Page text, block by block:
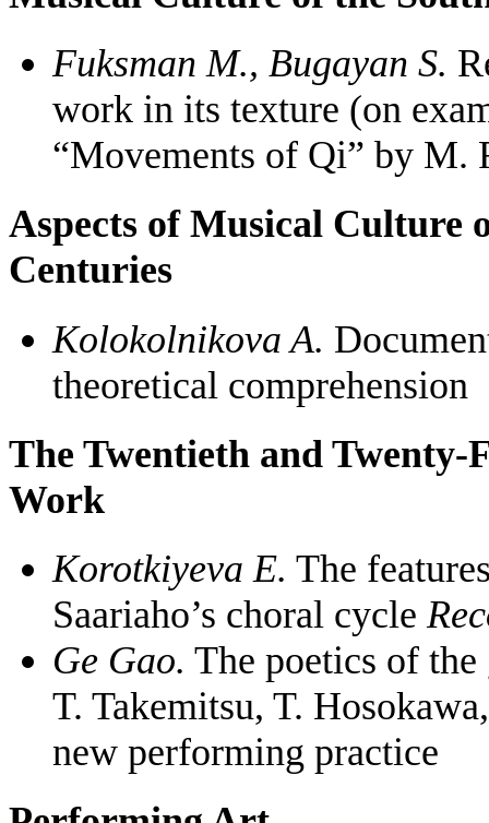
Fuksman M., Bugayan S.
work in its texture (on
“Movements of Qi” by M.
Aspects of Musical Culture
Centuries
Kolokolnikova A.
theoretical comprehension
The Twentieth and Twenty-
Work
Korotkiyeva E. The
Saariaho’s choral cycle
Ge Gao. The poetics of
T. Takemitsu, T.
new performing practice